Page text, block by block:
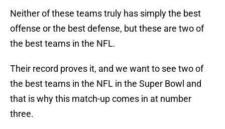
Neither of these teams truly has simply the best
offense or the best defense, but these are two of
the best teams in the NFL.
Their record proves it, and we want to see two of
the best teams in the NFL in the Super Bowl and
that is why this match-up comes in at number
three.